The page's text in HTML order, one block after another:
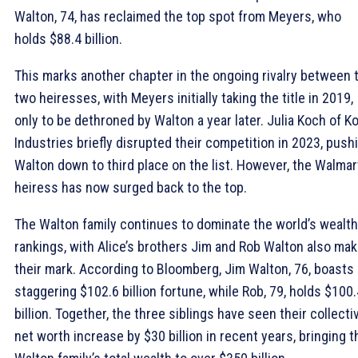
Walton, 74, has reclaimed the top spot from Meyers, who
holds $88.4 billion.
This marks another chapter in the ongoing rivalry between
two heiresses, with Meyers initially taking the title in 2019,
only to be dethroned by Walton a year later. Julia Koch of
Industries briefly disrupted their competition in 2023,
Walton down to third place on the list. However, the
heiress has now surged back to the top.
The Walton family continues to dominate the world’s wealth
rankings, with Alice’s brothers Jim and Rob Walton also
their mark. According to Bloomberg, Jim Walton, 76, boasts
staggering $102.6 billion fortune, while Rob, 79, holds
billion. Together, the three siblings have seen their
net worth increase by $30 billion in recent years, bringing